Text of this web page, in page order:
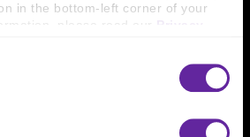
in the bottom-left corner of your
please read our